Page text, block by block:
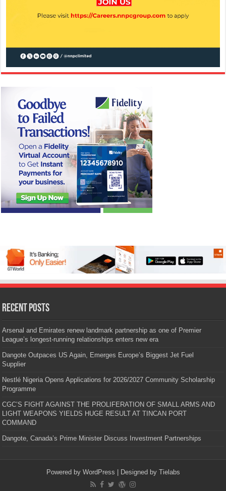
Recent Posts
Arsenal and Emirates renew landmark partnership as one of Premier
League’s longest-running relationships enters new era
Dangote Outpaces US Again, Emerges Europe’s Biggest Jet Fuel
Supplier
Nestlé Nigeria Opens Applications for 2026/2027 Community Scholarship
Programme
CGC’S FIGHT AGAINST THE PROLIFERATION OF SMALL ARMS AND
LIGHT WEAPONS YIELDS HUGE RESULT AT TINCAN PORT
COMMAND
Dangote, Canada’s Prime Minister Discuss Investment Partnerships
Powered by WordPress | Designed by Tielabs